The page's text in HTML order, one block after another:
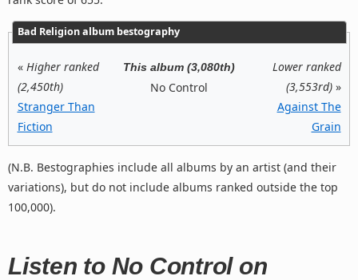
Bad Religion album bestography
« Higher ranked
(2,450th)
Stranger Than
Fiction
This album (3,080th)
No Control
Lower ranked
(3,553rd)»
Against The
Grain
(N.B. Bestographies include all albums by an artist (and their
variations), but do not include albums ranked outside the top
100,000).
Listen to No Control on